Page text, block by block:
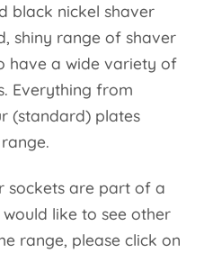
black nickel shaver
shiny range of shaver
have a wide variety of
Everything from
(standard) plates
sockets are part of a
like to see other
range, please click on